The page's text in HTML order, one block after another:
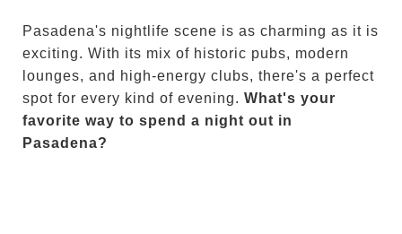
Pasadena's nightlife scene is as charming as it is
exciting. With its mix of historic pubs, modern
lounges, and high-energy clubs, there's a perfect
spot for every kind of evening. What's your
favorite way to spend a night out in
Pasadena?